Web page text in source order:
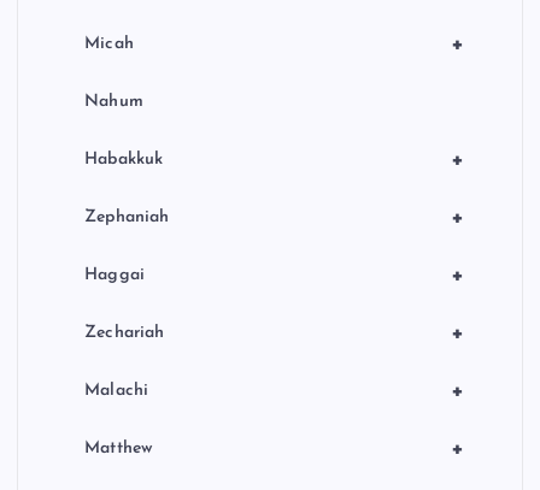
+
Micah
Nahum
+
Habakkuk
+
Zephaniah
+
Haggai
+
Zechariah
+
Malachi
+
Matthew